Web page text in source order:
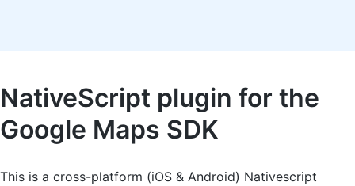
NativeScript plugin for the
Google Maps SDK
This is a cross-platform (iOS & Android) Nativescript